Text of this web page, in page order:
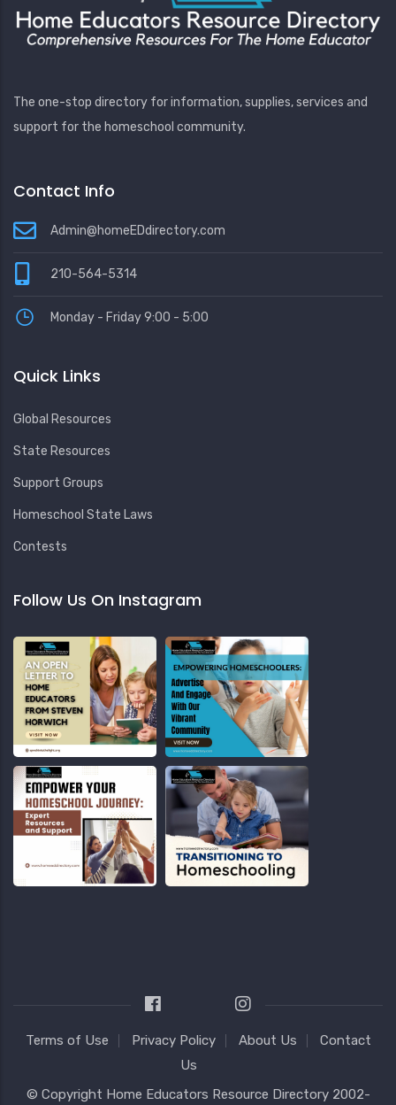
The one-stop directory for information, supplies, services and
support for the homeschool community.
Contact Info
Admin@homeEDdirectory.com
210-564-5314
Monday - Friday 9:00 - 5:00
Quick Links
Global Resources
State Resources
Support Groups
Homeschool State Laws
Contests
Follow Us On Instagram
Terms of Use Privacy Policy About Us
Contact
Us
© Copyright Home Educators Resource Directory 2002-